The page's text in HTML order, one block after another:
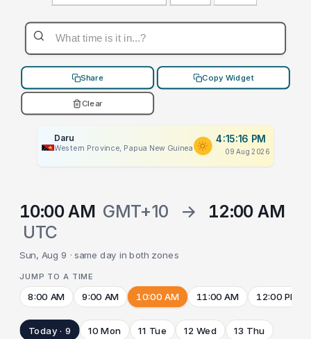
Share Copy Widget
Clear
Daru
Western Province, Papua New Guinea
4:15:16 PM
09 Aug 2026
10:00 AM GMT+10 →
12:00 AM
UTC
Sun, Aug 9 · same day in both zones
JUMP TO A TIME
8:00 AM 9:00 AM 10:00 AM 11:00 AM 12:00 PM
Today · 9 10 Mon 11 Tue 12 Wed 13 Thu